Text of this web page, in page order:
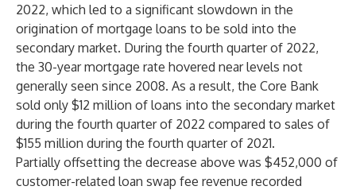
2022, which led to a significant slowdown in the
origination of mortgage loans to be sold into the
secondary market. During the fourth quarter of 2022,
the 30-year mortgage rate hovered near levels not
generally seen since 2008. As a result, the Core Bank
sold only $12 million of loans into the secondary market
during the fourth quarter of 2022 compared to sales of
$155 million during the fourth quarter of 2021.
Partially offsetting the decrease above was $452,000 of
customer-related loan swap fee revenue recorded